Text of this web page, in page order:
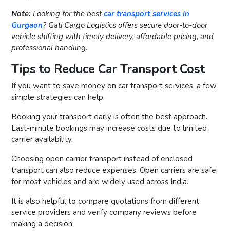
Note: Looking for the bestcar transport services in
Gurgaon? Gati Cargo Logistics offers secure door-to-door
vehicle shifting with timely delivery, affordable pricing, and
professional handling.
Tips to Reduce Car Transport Cost
If you want to save money on car transport services, a few
simple strategies can help.
Booking your transport early is often the best approach.
Last-minute bookings may increase costs due to limited
carrier availability.
Choosing open carrier transport instead of enclosed
transport can also reduce expenses. Open carriers are safe
for most vehicles and are widely used across India.
It is also helpful to compare quotations from different
service providers and verify company reviews before
making a decision.